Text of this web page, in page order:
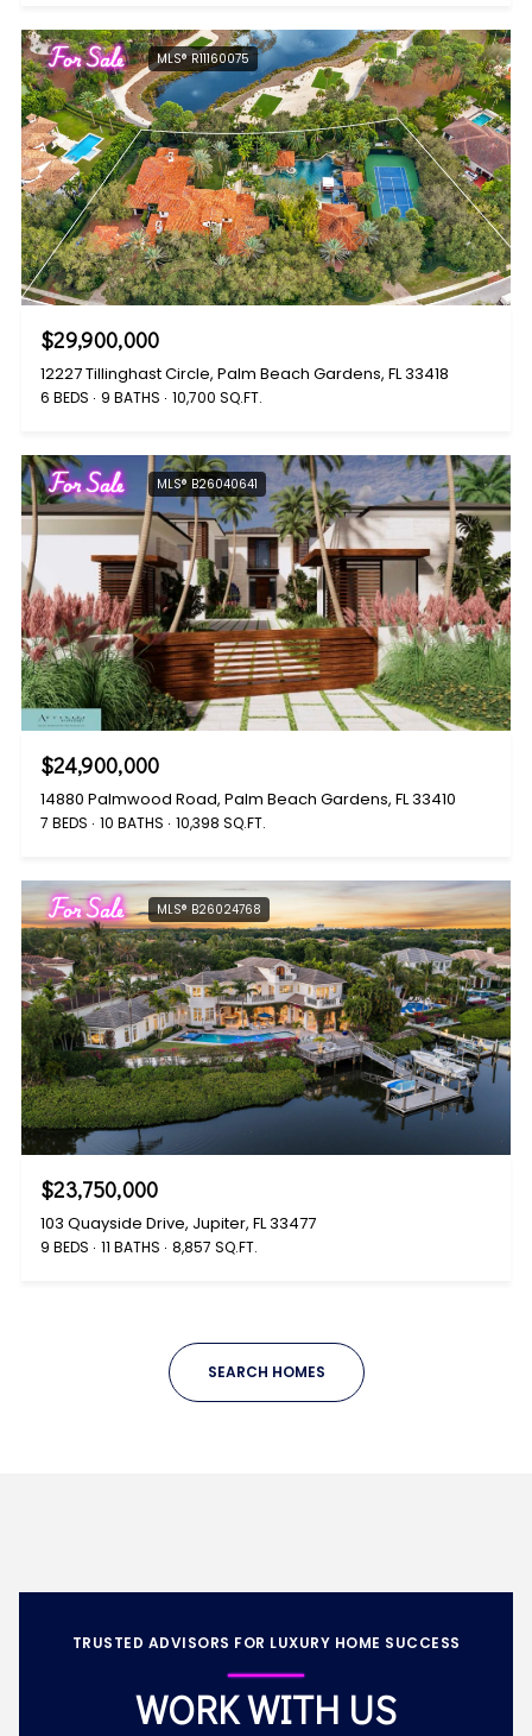
For Sale MLS® R11160075
$29,900,000
12227 Tillinghast Circle, Palm Beach Gardens, FL 33418
6 BEDS 9 BATHS 10,700 SQ.FT.
For Sale MLS® B26040641
$24,900,000
14880 Palmwood Road, Palm Beach Gardens, FL 33410
7 BEDS 10 BATHS 10,398 SQ.FT.
For Sale MLS® B26024768
$23,750,000
103 Quayside Drive, Jupiter, FL 33477
9 BEDS 11 BATHS 8,857 SQ.FT.
SEARCH HOMES
TRUSTED ADVISORS FOR LUXURY HOME SUCCESS
WORK WITH US